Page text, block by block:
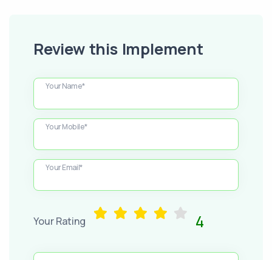
Review this Implement
Your Name*
Your Mobile*
Your Email*
Your Rating 4